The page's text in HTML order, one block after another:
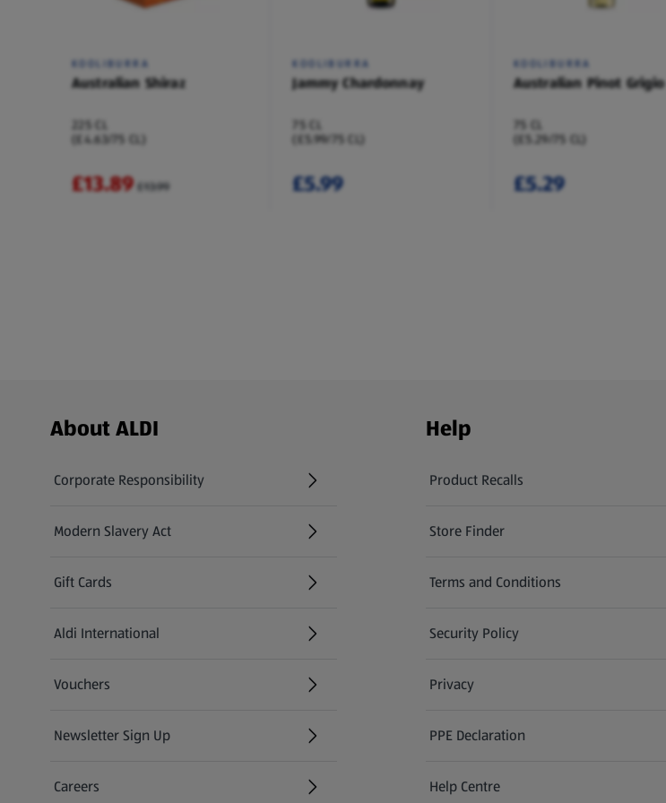
KOOLIBURRA
Australian Shiraz
225 CL
(£4.63/75 CL)
£13.89 £13.99
KOOLIBURRA
Jammy Chardonnay
75 CL
(£5.99/75 CL)
£5.99
KOOLIBURRA
Australian Pinot Grigio
75 CL
(£5.29/75 CL)
£5.29
Footer Menu - further links
About ALDI
Corporate Responsibility
Modern Slavery Act
(opens in a new tab)
Gift Cards
Aldi International
(opens in a new tab)
Vouchers
Newsletter Sign Up
(opens in a new tab)
Careers
(opens in a new tab)
Help
Product Recalls
(opens in a new tab)
Store Finder
(opens in a new tab)
Terms and Conditions
Security Policy
(opens in a new tab)
Privacy
PPE Declaration
Help Centre
(opens in a new tab)